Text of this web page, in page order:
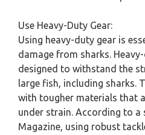
Use Heavy-Duty Gear:
Using heavy-duty gear is
damage from sharks.
designed to withstand the
large fish, including sharks.
with tougher materials that
under strain. According to a
Magazine, using robust